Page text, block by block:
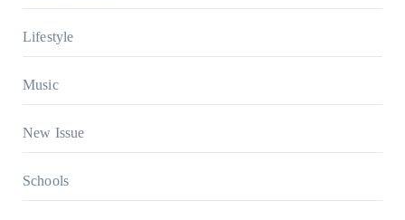
Lifestyle
Music
New Issue
Schools